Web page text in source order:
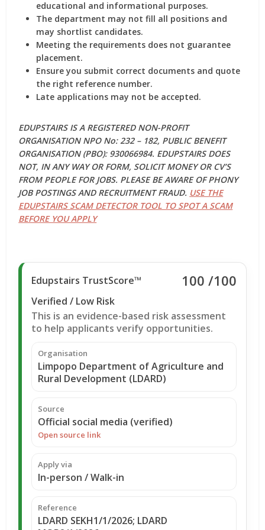
educational and informational purposes.
The department may not fill all positions and
may shortlist candidates.
Meeting the requirements does not guarantee
placement.
Ensure you submit correct documents and quote
the right reference number.
Late applications may not be accepted.
EDUPSTAIRS IS A REGISTERED NON-PROFIT
ORGANISATION NPO No: 232 – 182, PUBLIC BENEFIT
ORGANISATION (PBO): 930066984. EDUPSTAIRS DOES
NOT, IN ANY WAY OR FORM, SOLICIT MONEY OR CV’S
FROM PEOPLE FOR JOBS. PLEASE BE AWARE OF PHONY
JOB POSTINGS AND RECRUITMENT FRAUD. USE THE
EDUPSTAIRS SCAM DETECTOR TOOL TO SPOT A SCAM
BEFORE YOU APPLY
Edupstairs TrustScore™ 100 /100
Verified / Low Risk
This is an evidence-based risk assessment
to help applicants verify opportunities.
Organisation
Limpopo Department of Agriculture and
Rural Development (LDARD)
Source
Official social media (verified)
Open source link
Apply via
In-person / Walk-in
Reference
LDARD SEKH1/1/2026; LDARD